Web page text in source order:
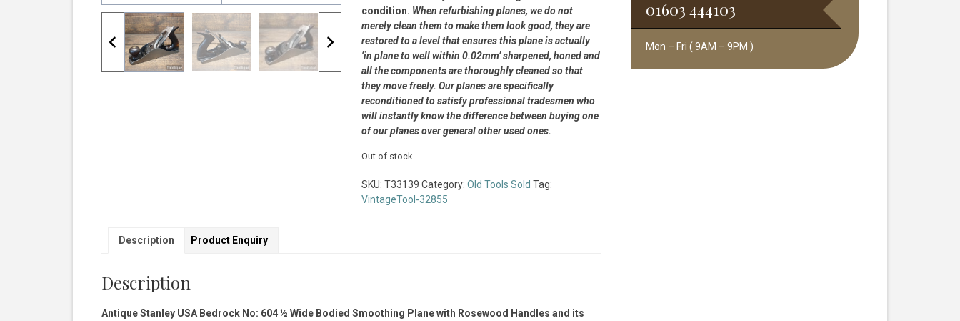
condition. When refurbishing planes, we do not
merely clean them to make them look good, they are
restored to a level that ensures this plane is actually
‘in plane to well within 0.02mm’ sharpened, honed and
all the components are thoroughly cleaned so that
they move freely. Our planes are specifically
reconditioned to satisfy professional tradesmen who
will instantly know the difference between buying one
of our planes over general other used ones.
Out of stock
SKU: T33139 Category: Old Tools Sold Tag:
VintageTool-32855
Description Product Enquiry
Description
Antique Stanley USA Bedrock No: 604 ½ Wide Bodied Smoothing Plane with Rosewood Handles and its
01603 444103
Mon – Fri ( 9AM – 9PM )